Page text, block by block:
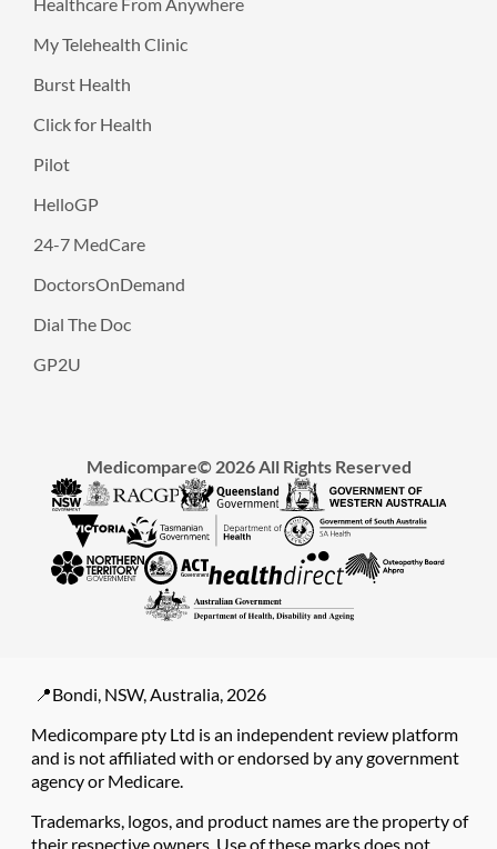
My Telehealth Clinic
Burst Health
Click for Health
Pilot
HelloGP
24-7 MedCare
DoctorsOnDemand
Dial The Doc
GP2U
Medicompare© 2026 All Rights Reserved
📍Bondi, NSW, Australia, 2026
Medicompare pty Ltd is an independent review platform
and is not affiliated with or endorsed by any government
agency or Medicare.
Trademarks, logos, and product names are the property of
their respective owners. Use of these marks does not